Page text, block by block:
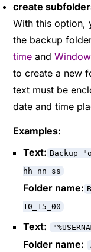
create
With this option,
the backup
time and
to create a new
text must be
date and time
Examples:
Text: Backup
hh_nn_ss
Folder name:
10_15_00
Text:
Folder name: